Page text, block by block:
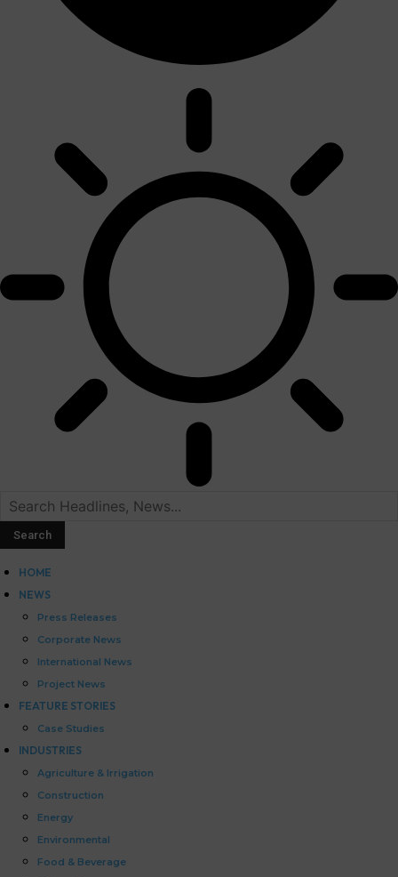
HOME
NEWS
Press Releases
Corporate News
International News
Project News
FEATURE STORIES
Case Studies
INDUSTRIES
Agriculture & Irrigation
Construction
Energy
Environmental
Food & Beverage